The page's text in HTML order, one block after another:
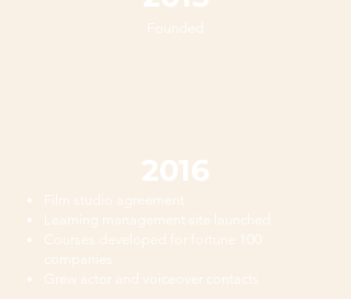
Founded
2016
Film studio agreement
Learning management site launched
Courses developed for fortune 100
companies
Grew actor and voiceover contacts